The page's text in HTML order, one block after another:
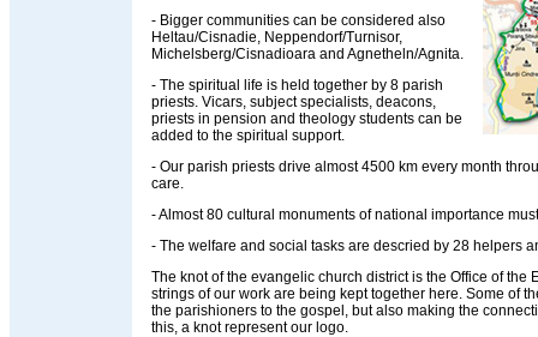
- Bigger communities can be considered also
Heltau/Cisnadie, Neppendorf/Turnisor,
Michelsberg/Cisnadioara and Agnetheln/Agnita.
- The spiritual life is held together by 8 parish
priests. Vicars, subject specialists, deacons,
priests in pension and theology students can be
added to the spiritual support.
- Our parish priests drive almost 4500 km every month
care.
- Almost 80 cultural monuments of national importance
- The welfare and social tasks are descried by 28 helpers
The knot of the evangelic church district is the Office of the
strings of our work are being kept together here. Some of
the parishioners to the gospel, but also making the
this, a knot represent our logo.